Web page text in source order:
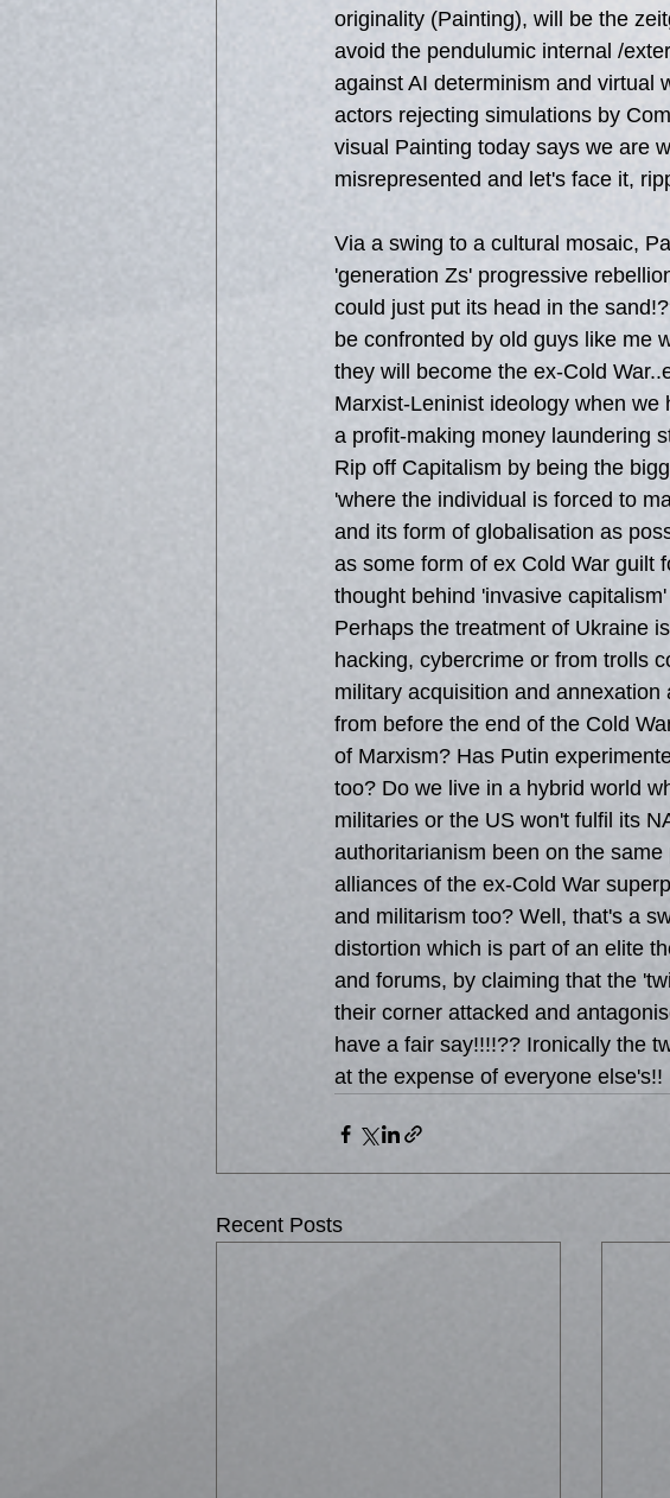
originality (Painting), will be the
avoid the pendulumic internal /
against AI determinism and virtual
actors rejecting simulations by
visual Painting today says we are
misrepresented and let's face it,
Via a swing to a cultural mosaic,
'generation Zs' progressive
could just put its head in the
be confronted by old guys like me
they will become the ex-Cold
Marxist-Leninist ideology when
a profit-making money laundering
Rip off Capitalism by being the
'where the individual is forced to
and its form of globalisation as
as some form of ex Cold War guilt
thought behind 'invasive
Perhaps the treatment of Ukraine
hacking, cybercrime or from trolls
military acquisition and annexation
from before the end of the Cold
of Marxism? Has Putin
too? Do we live in a hybrid world
militaries or the US won't fulfil its
authoritarianism been on the
alliances of the ex-Cold War
and militarism too? Well, that's a
distortion which is part of an elite
and forums, by claiming that the
their corner attacked and
have a fair say!!!!?? Ironically the
at the expense of everyone else's!!
Recent Posts